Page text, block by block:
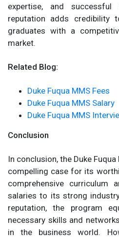
expertise, and successful
reputation adds credibility
graduates with a
market.
Related Blog:
Duke Fuqua MMS Fees
Duke Fuqua MMS Salary
Duke Fuqua MMS
Conclusion
In conclusion, the Duke
compelling case for its
comprehensive curriculum
salaries to its strong
reputation, the program
necessary skills and
in the business world.